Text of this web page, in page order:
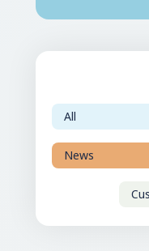
All
News